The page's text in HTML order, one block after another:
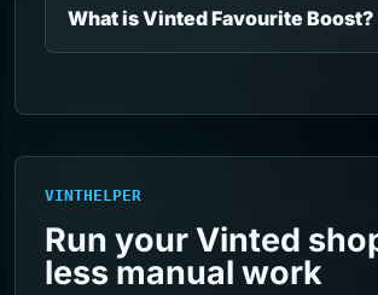
What is Vinted Favourite Boost?
VINTHELPER
Run your Vinted
less manual work